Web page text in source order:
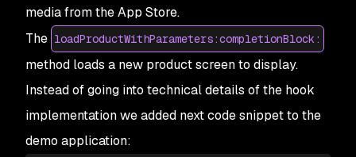
media from the App Store.
The loadProductWithParameters:completionBlock:
method loads a new product screen to display.
Instead of going into technical details of the hook
implementation we added next code snippet to the
demo application: